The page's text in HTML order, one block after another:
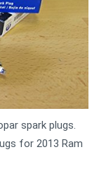
spark plugs.
for 2013 Ram